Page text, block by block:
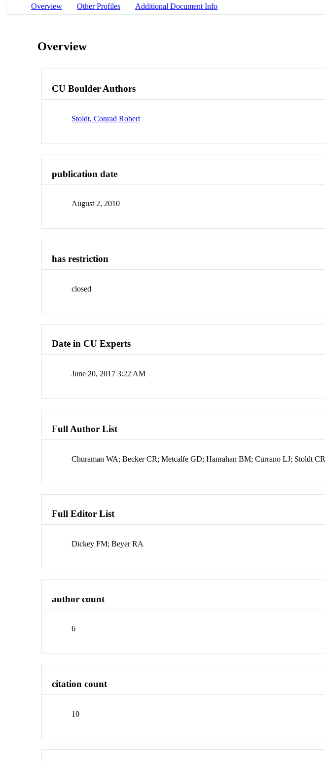
Overview Other Profiles Additional Document Info
Overview
CU Boulder Authors
Stoldt, Conrad Robert
publication date
August 2, 2010
has restriction
closed
Date in CU Experts
June 20, 2017 3:22 AM
Full Author List
Churaman WA; Becker CR; Metcalfe GD; Hanrahan BM; Currano LJ; Stoldt CR
Full Editor List
Dickey FM; Beyer RA
author count
6
citation count
10